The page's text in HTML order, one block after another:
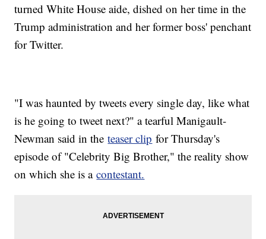
turned White House aide, dished on her time in the
Trump administration and her former boss' penchant
for Twitter.
"I was haunted by tweets every single day, like what
is he going to tweet next?" a tearful Manigault-
Newman said in theteaser clip for Thursday's
episode of "Celebrity Big Brother," the reality show
on which she is acontestant.